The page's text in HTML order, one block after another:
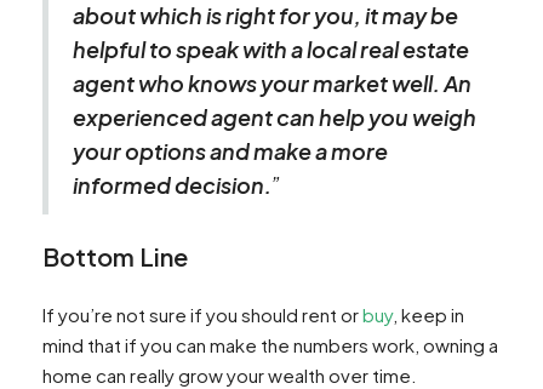
about which is right for you, it may be
helpful to speak with a local real estate
agent who knows your market well. An
experienced agent can help you weigh
your options and make a more
informed decision.”
Bottom Line
If you’re not sure if you should rent orbuy, keep in
mind that if you can make the numbers work, owning a
home can really grow your wealth over time.